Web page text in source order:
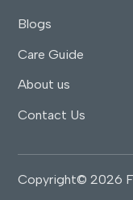
Blogs
Care Guide
About us
Contact Us
Copyright© 2026